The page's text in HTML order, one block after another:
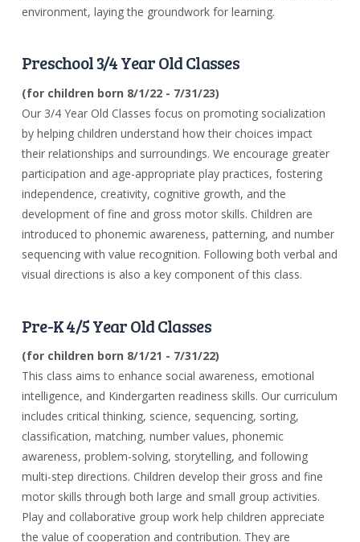
environment, laying the groundwork for learning.
Preschool 3/4 Year Old Classes
(for children born 8/1/22 - 7/31/23)
Our 3/4 Year Old Classes focus on promoting socialization
by helping children understand how their choices impact
their relationships and surroundings. We encourage greater
participation and age-appropriate play practices, fostering
independence, creativity, cognitive growth, and the
development of fine and gross motor skills. Children are
introduced to phonemic awareness, patterning, and number
sequencing with value recognition. Following both verbal and
visual directions is also a key component of this class.
Pre-K 4/5 Year Old Classes
(for children born 8/1/21 - 7/31/22)
This class aims to enhance social awareness, emotional
intelligence, and Kindergarten readiness skills. Our curriculum
includes critical thinking, science, sequencing, sorting,
classification, matching, number values, phonemic
awareness, problem-solving, storytelling, and following
multi-step directions. Children develop their gross and fine
motor skills through both large and small group activities.
Play and collaborative group work help children appreciate
the value of cooperation and contribution. They are